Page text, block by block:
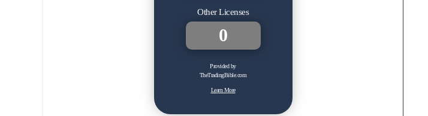
Other Licenses
0
Provided by
TheTradingBible.com
Learn More